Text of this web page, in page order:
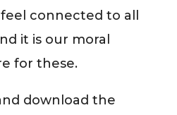
connected to all
it is our moral
for these.
download the